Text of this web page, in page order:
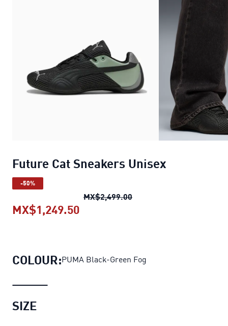
Future Cat Sneakers Unisex
-50%
MX$2,499.00Future Cat Sneakers
MX$1,249.50
COLOUR:PUMA Black-Green Fog
SIZE